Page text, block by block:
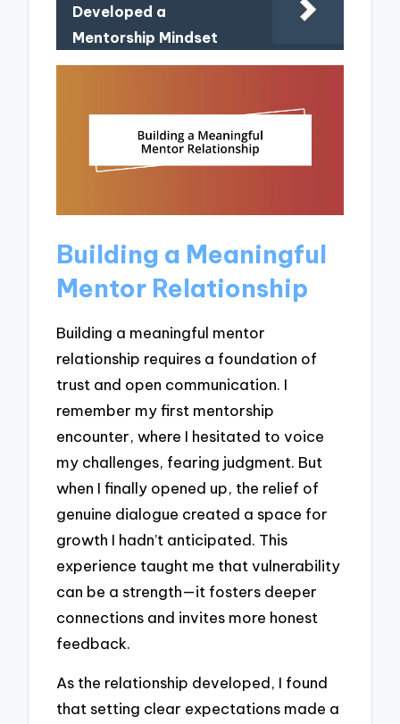
Developed a
Mentorship Mindset
Building a Meaningful
Mentor Relationship
Building a meaningful mentor
relationship requires a foundation of
trust and open communication. I
remember my first mentorship
encounter, where I hesitated to voice
my challenges, fearing judgment. But
when I finally opened up, the relief of
genuine dialogue created a space for
growth I hadn’t anticipated. This
experience taught me that vulnerability
can be a strength—it fosters deeper
connections and invites more honest
feedback.
As the relationship developed, I found
that setting clear expectations made a